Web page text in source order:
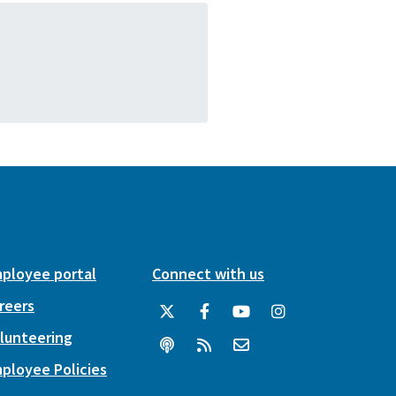
portal
Policies
Connect with us